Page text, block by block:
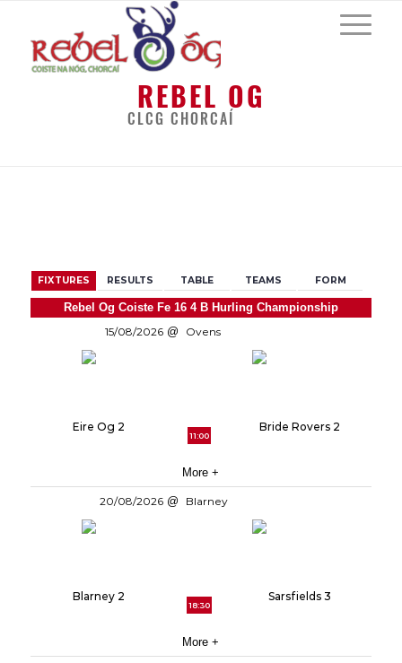
REBEL OG
CLCG CHORCAÍ
FIXTURES RESULTS TABLE TEAMS FORM
Rebel Og Coiste Fe 16 4 B Hurling Championship
15/08/2026
Ovens
Eire Og 2
11:00
Bride Rovers 2
More +
20/08/2026 Blarney
Blarney 2
18:30
Sarsfields 3
More +